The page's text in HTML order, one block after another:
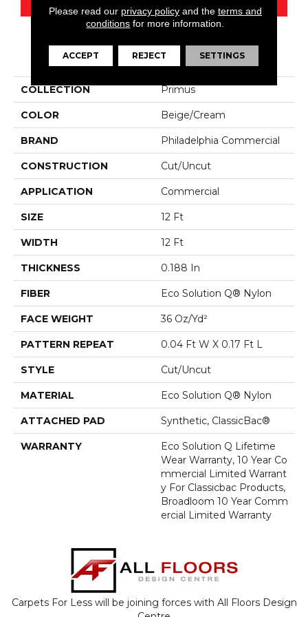
PRODUCT ATTRIBUTES
COLLECTION Primus
COLOR Beige/Cream
BRAND Philadelphia Commercial
CONSTRUCTION Cut/Uncut
APPLICATION Commercial
SIZE 12 Ft
WIDTH 12 Ft
THICKNESS 0.188 In
FIBER Eco Solution Q® Nylon
FACE WEIGHT 36 Oz/yd²
PATTERN REPEAT 0.04 Ft W X 0.17 Ft L
STYLE Cut/Uncut
MATERIAL Eco Solution Q® Nylon
ATTACHED PAD Synthetic, ClassicBac®
WARRANTY
Eco Solution Q Lifetime
Wear Warranty, 10 Year Co
Mmercial Limited Warrant
Y For Classicbac Products,
Broadloom 10 Year Comm
Ercial Limited Warranty
Carpets For Less will be joining forces with All Floors Design
Please read our privacy policyand the terms and
conditions for more information.
ACCEPT REJECT SETTINGS